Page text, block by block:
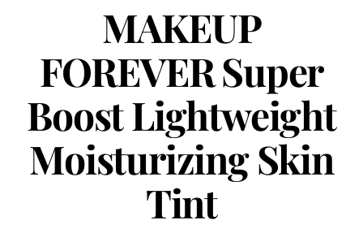
MAKEUP
FOREVER Super
Boost Lightweight
Moisturizing Skin
Tint